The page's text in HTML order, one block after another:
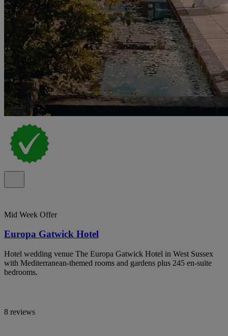
Mid Week Offer
Europa Gatwick Hotel
Hotel wedding venue The Europa Gatwick Hotel in West Sussex
with Mediterranean-themed rooms and gardens plus 245 en-suite
bedrooms.
8 reviews